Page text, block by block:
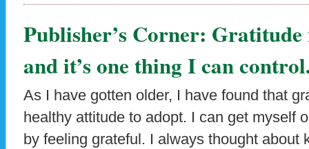
Publisher’s Corner:
and it’s one thing I can
As I have gotten older, I have found that
healthy attitude to adopt. I can get myself
by feeling grateful. I always thought about